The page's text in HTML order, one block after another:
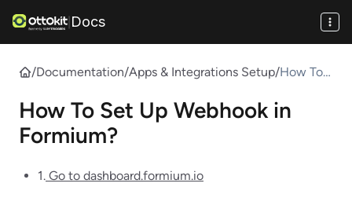
| Docs
/Documentation/Apps & Integrations Setup/How To
Webhook
How To Set Up Webhook in
Formium?
1. Go to dashboard.formium.io